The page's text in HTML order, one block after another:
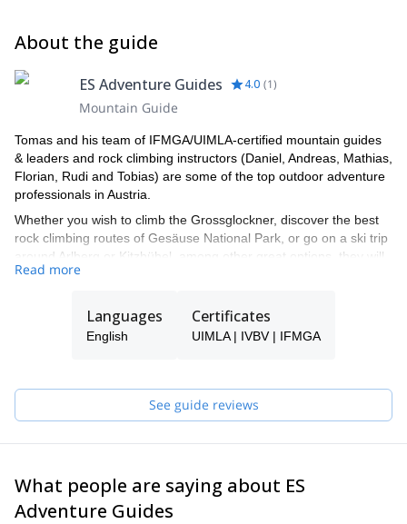
About the guide
ES Adventure Guides 4.0 (1)
Mountain Guide
Tomas and his team of IFMGA/UIMLA-certified mountain guides
& leaders and rock climbing instructors (Daniel, Andreas, Mathias,
Florian, Rudi and Tobias) are some of the top outdoor adventure
professionals in Austria.
Whether you wish to climb the Grossglockner, discover the best
rock climbing routes of Gesäuse National Park, or go on a ski trip
around Arlberg or Kitzbühel, among other great options, they will
be able to show you the top spots and the ropes to ensure you
Tomas will be your main point of contact during the booking
process and will be able to help you with all the questions you
Pick one of the programs featured for E-S Adventure Guides
Austria and start planning an awe-inspiring experience in the
Read more
Languages
English
Certificates
UIMLA | IVBV | IFMGA
See guide reviews
What people are saying about ES
Adventure Guides